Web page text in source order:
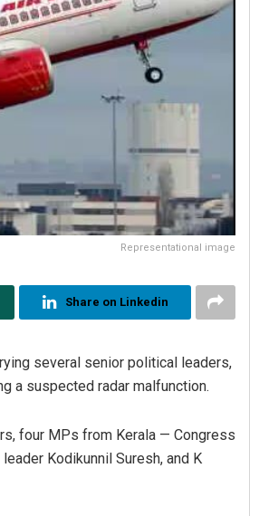
Representational image
Share on Linkedin
several senior political leaders,
a suspected radar malfunction.
four MPs from Kerala — Congress
Kodikunnil Suresh, and K